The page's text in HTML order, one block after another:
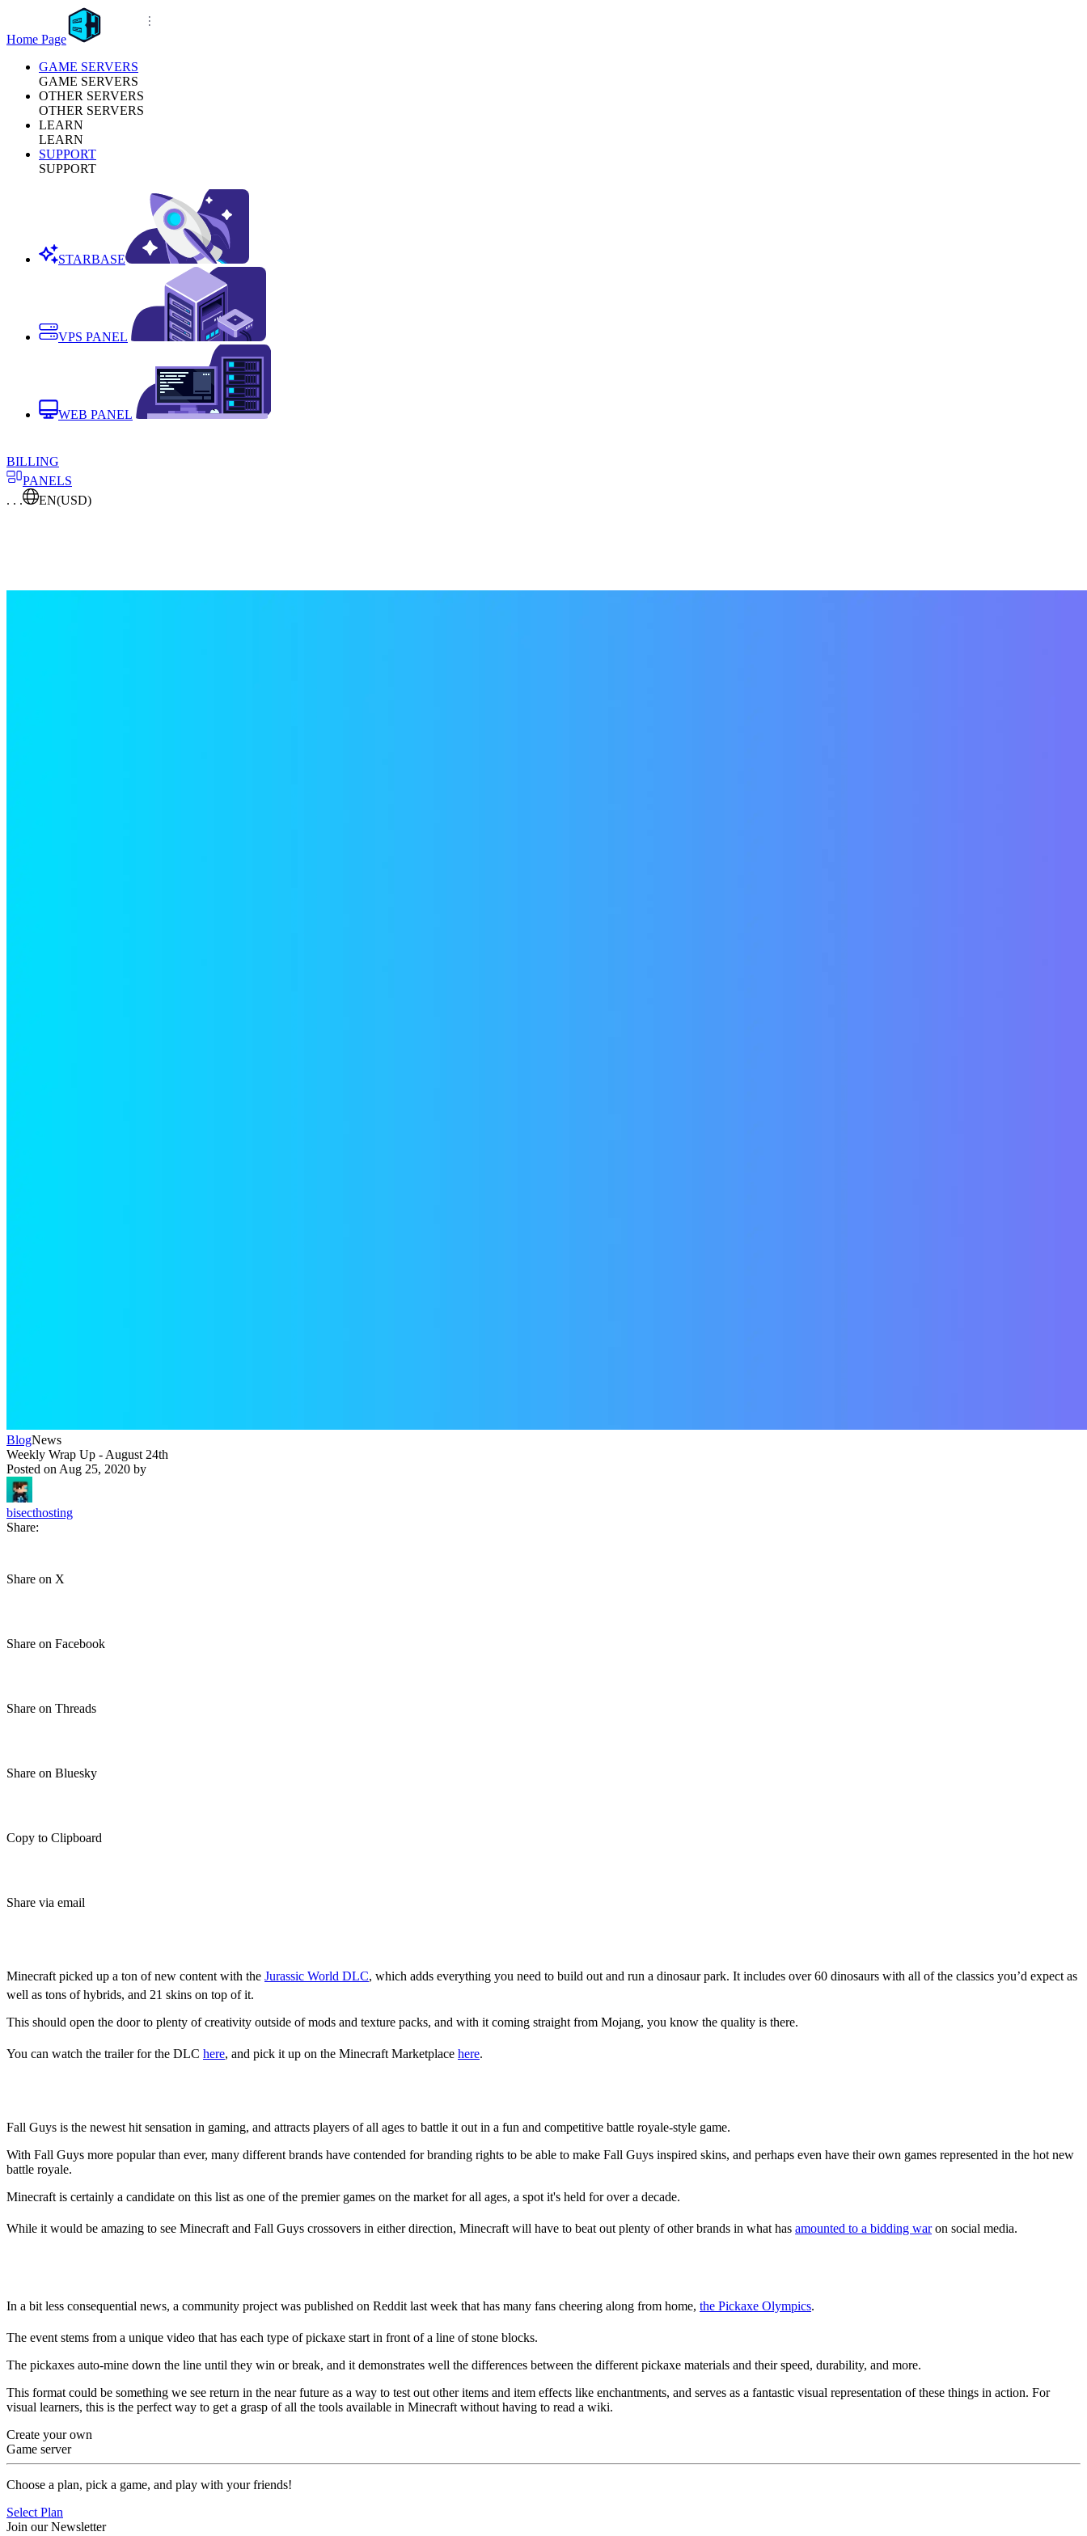
Home Page
GAME SERVERS
GAME SERVERS
OTHER SERVERS
OTHER SERVERS
LEARN
LEARN
SUPPORT
SUPPORT
STARBASE
VPS PANEL
WEB PANEL
BILLING
PANELS
. . .
EN(USD)
BlogNews
Weekly Wrap Up - August 24th
Posted on Aug 25, 2020 by
bisecthosting
Share:
Share on X
Share on Facebook
Share on Threads
Share on Bluesky
Copy to Clipboard
Share via email
Minecraft picked up a ton of new content with the Jurassic World DLC, which adds everything you need to build out and run a dinosaur park. It includes over 60 dinosaurs with all of the classics you’d expect as
well as tons of hybrids, and 21 skins on top of it.
This should open the door to plenty of creativity outside of mods and texture packs, and with it coming straight from Mojang, you know the quality is there.
You can watch the trailer for the DLC here, and pick it up on the Minecraft Marketplace here.
Fall Guys is the newest hit sensation in gaming, and attracts players of all ages to battle it out in a fun and competitive battle royale-style game.
With Fall Guys more popular than ever, many different brands have contended for branding rights to be able to make Fall Guys inspired skins, and perhaps even have their own games represented in the hot new
battle royale.
Minecraft is certainly a candidate on this list as one of the premier games on the market for all ages, a spot it's held for over a decade.
While it would be amazing to see Minecraft and Fall Guys crossovers in either direction, Minecraft will have to beat out plenty of other brands in what has amounted to a bidding waron social media.
In a bit less consequential news, a community project was published on Reddit last week that has many fans cheering along from home, the Pickaxe Olympics.
The event stems from a unique video that has each type of pickaxe start in front of a line of stone blocks.
The pickaxes auto-mine down the line until they win or break, and it demonstrates well the differences between the different pickaxe materials and their speed, durability, and more.
This format could be something we see return in the near future as a way to test out other items and item effects like enchantments, and serves as a fantastic visual representation of these things in action. For
visual learners, this is the perfect way to get a grasp of all the tools available in Minecraft without having to read a wiki.
Create your own
Game server
Choose a plan, pick a game, and play with your friends!
Select Plan
Join our Newsletter